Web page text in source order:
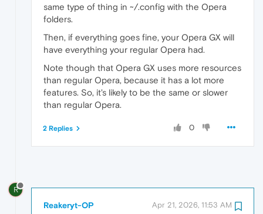
same type of thing in ~/.config with the Opera
folders.
Then, if everything goes fine, your Opera GX will
have everything your regular Opera had.
Note though that Opera GX uses more resources
than regular Opera, because it has a lot more
features. So, it's likely to be the same or slower
than regular Opera.
0
2 Replies
R
Reakeryt-OP Apr 21, 2026, 11:53 AM